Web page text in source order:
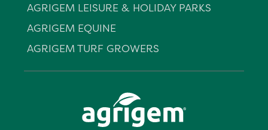
AGRIGEM LEISURE & HOLIDAY PARKS
AGRIGEM EQUINE
AGRIGEM TURF GROWERS